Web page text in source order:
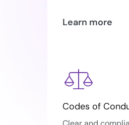
Learn more
Codes of